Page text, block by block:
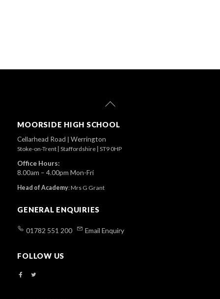
MOORSIDE HIGH SCHOOL
Cellarhead Road | Werrington
Stoke-on-Trent Staffordshire ST9 0HP
Office Hours:
8.00am – 4.00pm Mon-Fri
Head of Academy:Mrs G Grant
GENERAL ENQUIRIES
01782 551 200 Email Enquiry
FOLLOW US
Back